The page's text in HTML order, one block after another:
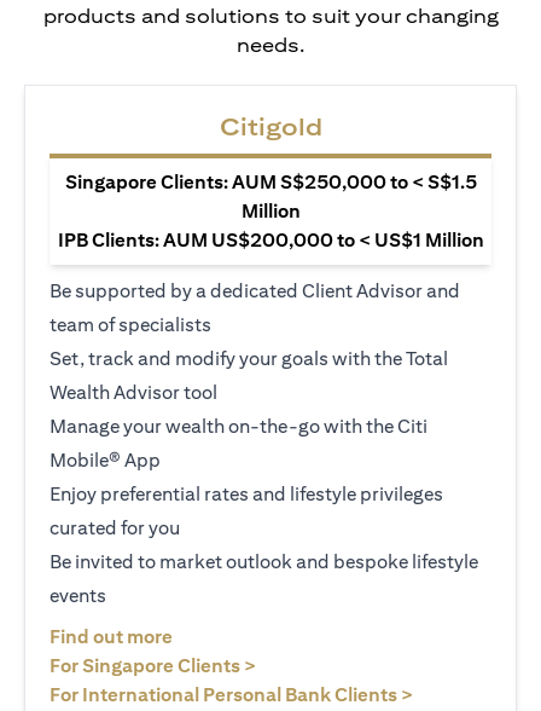
products and solutions to suit your changing
needs.
Citigold
Singapore Clients: AUM S$250,000 to < S$1.5
Million
IPB Clients: AUM US$200,000 to < US$1 Million
Be supported by a dedicated Client Advisor and
team of specialists
Set, track and modify your goals with the Total
Wealth Advisor tool
Manage your wealth on-the-go with the Citi
Mobile® App
Enjoy preferential rates and lifestyle privileges
curated for you
Be invited to market outlook and bespoke lifestyle
events
Find out more
For Singapore Clients >
For International Personal Bank Clients >